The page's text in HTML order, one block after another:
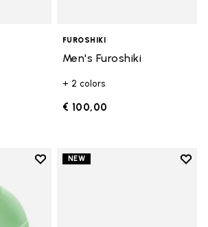
FUROSHIKI
Men's Furoshiki
+ 2 colors
€ 100,00
Add to wishlist
NEW
Add